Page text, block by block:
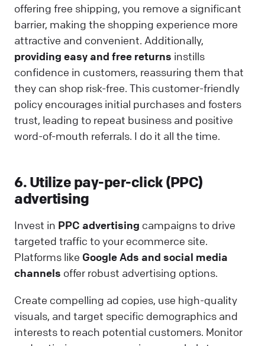
offering free shipping, you remove a significant
barrier, making the shopping experience more
attractive and convenient. Additionally,
providing easy and free returns instills
confidence in customers, reassuring them that
they can shop risk-free. This customer-friendly
policy encourages initial purchases and fosters
trust, leading to repeat business and positive
word-of-mouth referrals. I do it all the time.
6. Utilize pay-per-click (PPC)
advertising
Invest in PPC advertising campaigns to drive
targeted traffic to your ecommerce site.
Platforms like Google Ads and social media
channels offer robust advertising options.
Create compelling ad copies, use high-quality
visuals, and target specific demographics and
interests to reach potential customers. Monitor